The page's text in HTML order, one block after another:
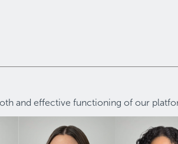
and effective functioning of our